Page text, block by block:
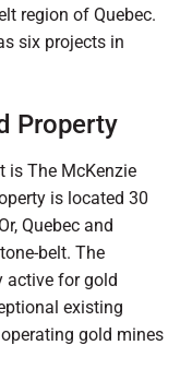
region of Quebec.
six projects in
Property
is The McKenzie
is located 30
Quebec and
belt. The
active for gold
existing
gold mines